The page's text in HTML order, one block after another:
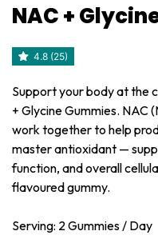
NAC +
4.8 (25)
Support your body at the
+ Glycine Gummies. NAC
work together to help
master antioxidant —
function, and overall
flavoured gummy.
Serving: 2 Gummies / Day